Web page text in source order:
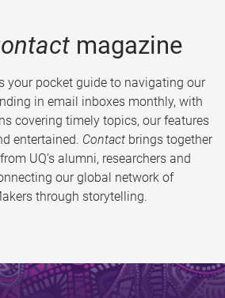
magazine
your pocket guide to navigating our
in email inboxes monthly, with
covering timely topics, our features
entertained. Contact brings together
UQ’s alumni, researchers and
our global network of
through storytelling.